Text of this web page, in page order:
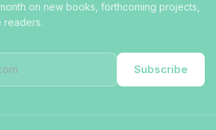
on new books, forthcoming projects,
readers.
Subscribe